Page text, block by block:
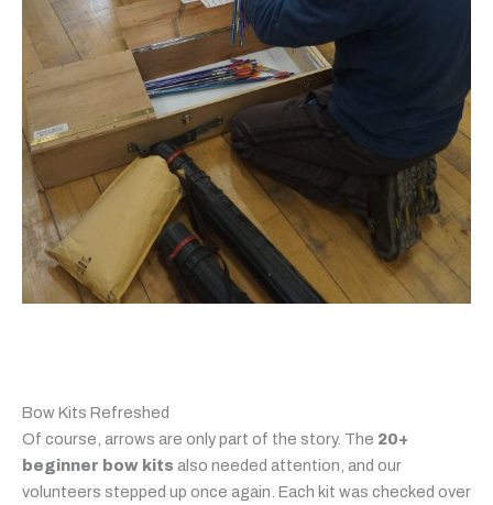
Bow Kits Refreshed
Of course, arrows are only part of the story. The 20+
beginner bow kits also needed attention, and our
volunteers stepped up once again. Each kit was checked over